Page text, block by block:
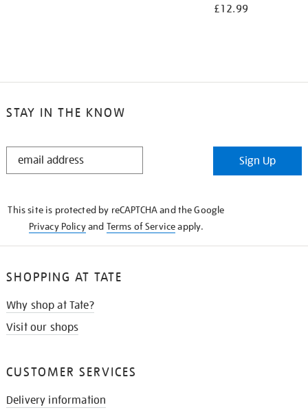
£12.99
STAY IN THE KNOW
STAY
Sign Up
This site is protected by reCAPTCHA and the Google
Privacy Policyand Terms of Serviceapply.
SHOPPING AT TATE
Why shop at Tate?
Visit our shops
CUSTOMER SERVICES
Delivery information